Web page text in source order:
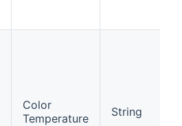
Color
Temperature
String